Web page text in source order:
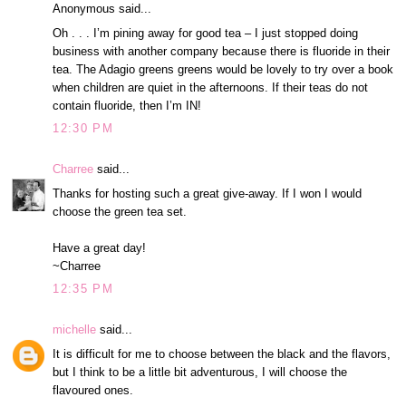
Anonymous said...
Oh . . . I’m pining away for good tea – I just stopped doing
business with another company because there is fluoride in their
tea. The Adagio greens greens would be lovely to try over a book
when children are quiet in the afternoons. If their teas do not
contain fluoride, then I’m IN!
12:30 PM
Charree said...
Thanks for hosting such a great give-away. If I won I would
choose the green tea set.
Have a great day!
~Charree
12:35 PM
michelle said...
It is difficult for me to choose between the black and the flavors,
but I think to be a little bit adventurous, I will choose the
flavoured ones.